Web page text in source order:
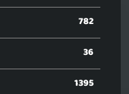
782
36
1395